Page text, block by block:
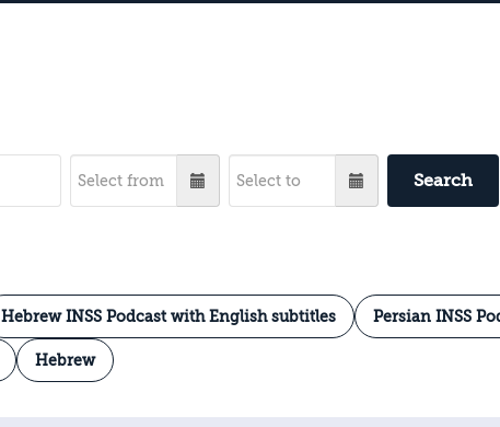
Search
Hebrew INSS Podcast with English subtitles Persian INSS
Hebrew